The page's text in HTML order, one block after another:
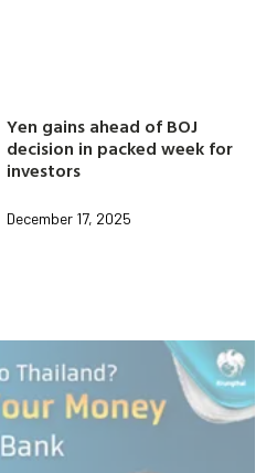
Yen gains ahead of BOJ
decision in packed week for
investors
December 17, 2025